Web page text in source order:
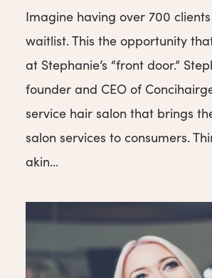
Imagine having over 700
waitlist. This the opportunity
at Stephanie’s “front door.”
founder and CEO of
service hair salon that brings
salon services to consumers.
akin...